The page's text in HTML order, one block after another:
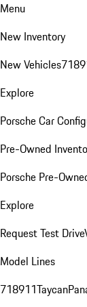
Menu
New Inventory
New Vehicles718
Explore
Porsche Car
Pre-Owned
Porsche Pre-
Explore
Request Test Drive
Model Lines
718911Taycan